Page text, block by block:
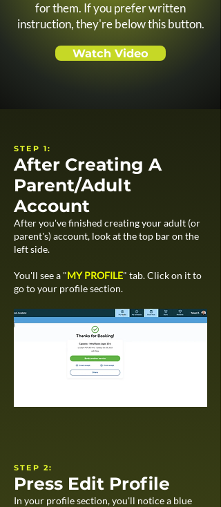
for them. If you prefer written
instruction, they're below this button.
Watch Video
STEP 1:
After Creating A
Parent/Adult
Account
After you've finished creating your adult (or
parent's) account, look at the top bar on the
left side.
You'll see a "MY PROFILE" tab. Click on it to
go to your profile section.
STEP 2:
Press Edit Profile
In your profile section, you'll notice a blue